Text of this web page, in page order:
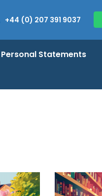
+44 (0) 207 391 9037
Personal Statements